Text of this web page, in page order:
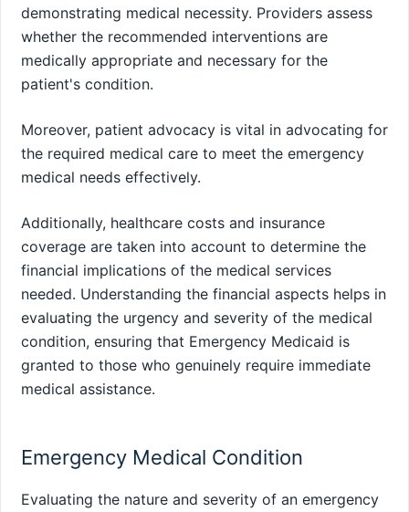
demonstrating medical necessity. Providers assess
whether the recommended interventions are
medically appropriate and necessary for the
patient's condition.
Moreover, patient advocacy is vital in advocating for
the required medical care to meet the emergency
medical needs effectively.
Additionally, healthcare costs and insurance
coverage are taken into account to determine the
financial implications of the medical services
needed. Understanding the financial aspects helps in
evaluating the urgency and severity of the medical
condition, ensuring that Emergency Medicaid is
granted to those who genuinely require immediate
medical assistance.
Emergency Medical Condition
Evaluating the nature and severity of an emergency